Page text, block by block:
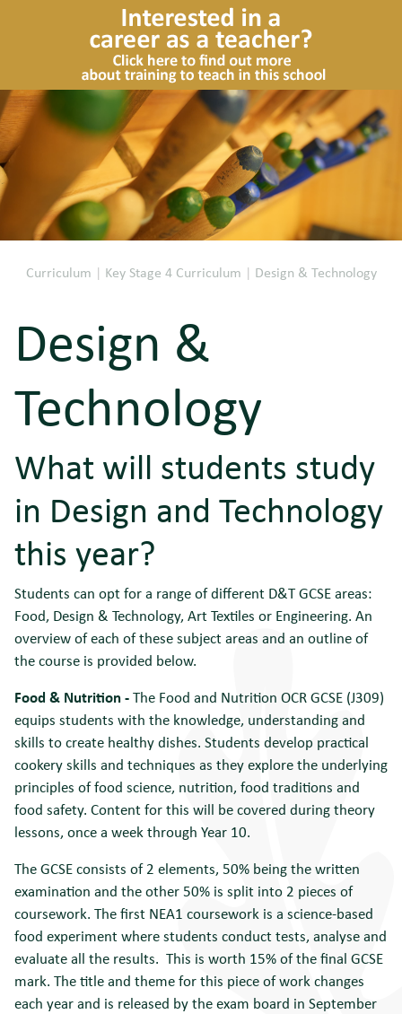
Curriculum | Key Stage 4 Curriculum | Design & Technology
Design &
Technology
What will students study
in Design and Technology
this year?
Students can opt for a range of different D&T GCSE areas:
Food, Design & Technology, Art Textiles or Engineering. An
overview of each of these subject areas and an outline of
the course is provided below.
Food & Nutrition -The Food and Nutrition OCR GCSE (J309)
equips students with the knowledge, understanding and
skills to create healthy dishes. Students develop practical
cookery skills and techniques as they explore the underlying
principles of food science, nutrition, food traditions and
food safety. Content for this will be covered during theory
lessons, once a week through Year 10.
The GCSE consists of 2 elements, 50% being the written
examination and the other 50% is split into 2 pieces of
coursework. The first NEA1 coursework is a science-based
food experiment where students conduct tests, analyse and
evaluate all the results. This is worth 15% of the final GCSE
mark. The title and theme for this piece of work changes
each year and is released by the exam board in September